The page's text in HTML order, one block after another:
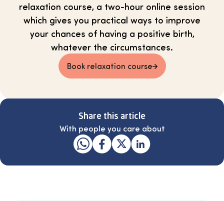
relaxation course, a two-hour online session
which gives you practical ways to improve
your chances of having a positive birth,
whatever the circumstances.
Book relaxation course
Share this article
With people you care about